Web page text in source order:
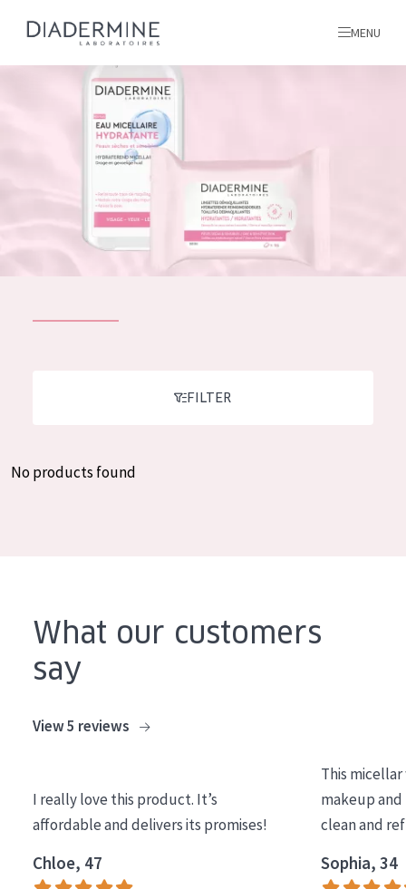
Day cream
Night cream
COLLECTION
Essentials
ALL PRODUCTS
MENU
Ingredients
Inspiration
Greek
FILTER
No products found
What our customers
say
View 5 reviews
I really love this product. It’s
affordable and delivers its promises!
Chloe, 47
This
makeup and
clean and
Sophia, 34